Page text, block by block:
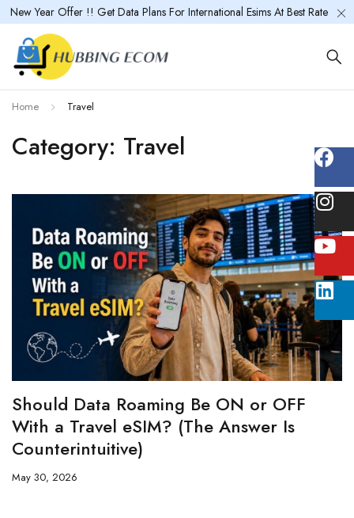
New Year Offer !! Get Data Plans For International Esims At Best Rate
Category: Travel
Home Travel
Should Data Roaming Be ON or OFF
With a Travel eSIM? (The Answer Is
Counterintuitive)
May 30, 2026